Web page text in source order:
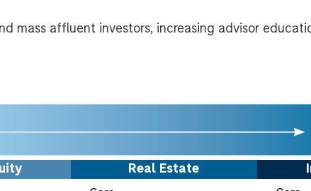
mass affluent investors, increasing advisor
Real Estate